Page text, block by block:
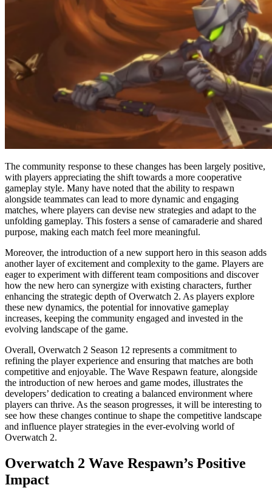
The community response to these changes has been largely positive,
with players appreciating the shift towards a more cooperative
gameplay style. Many have noted that the ability to respawn
alongside teammates can lead to more dynamic and engaging
matches, where players can devise new strategies and adapt to the
unfolding gameplay. This fosters a sense of camaraderie and shared
purpose, making each match feel more meaningful.
Moreover, the introduction of a new support hero in this season adds
another layer of excitement and complexity to the game. Players are
eager to experiment with different team compositions and discover
how the new hero can synergize with existing characters, further
enhancing the strategic depth of Overwatch 2. As players explore
these new dynamics, the potential for innovative gameplay
increases, keeping the community engaged and invested in the
evolving landscape of the game.
Overall, Overwatch 2 Season 12 represents a commitment to
refining the player experience and ensuring that matches are both
competitive and enjoyable. The Wave Respawn feature, alongside
the introduction of new heroes and game modes, illustrates the
developers’ dedication to creating a balanced environment where
players can thrive. As the season progresses, it will be interesting to
see how these changes continue to shape the competitive landscape
and influence player strategies in the ever-evolving world of
Overwatch 2.
Overwatch 2 Wave Respawn’s Positive
Impact